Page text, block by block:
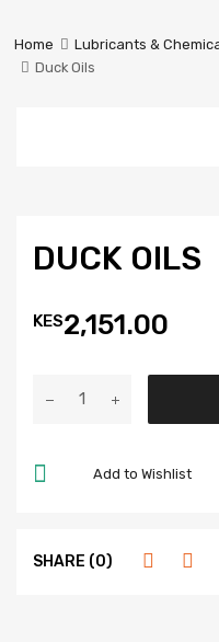
Industrial
Services
Home Lubricants &
Duck Oils
DUCK OILS
KES2,151.00
Add to Wishlist
SHARE (0)